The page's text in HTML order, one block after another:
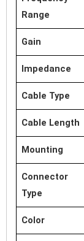
Range
Gain
Impedance
Cable Type
Cable Length
Mounting
Connector
Type
Color